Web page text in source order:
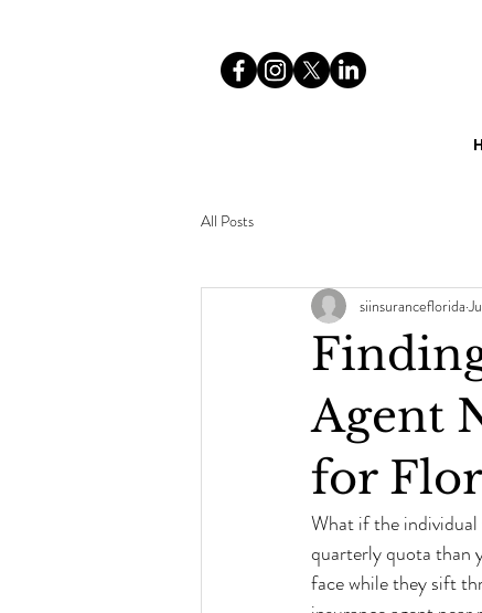
All Posts
Agent
for
siinsuranceflorida
What if the individual
quarterly quota than
face while they sift